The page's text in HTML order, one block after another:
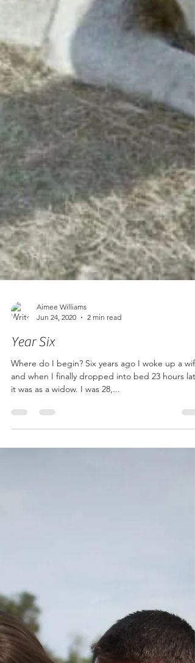
Aimee Williams
Jun 24, 2020
Year Six
Where do I begin? Six years ago I woke up a wife
it was as a widow. I was 28,...